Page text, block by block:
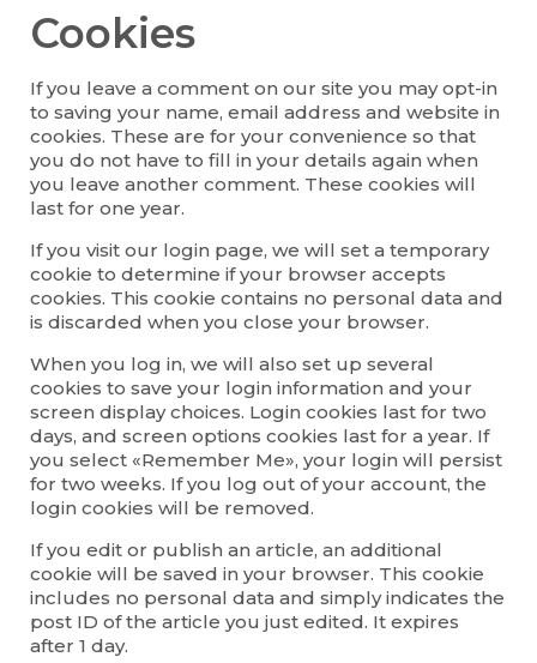
Cookies
If you leave a comment on our site you may opt-in
to saving your name, email address and website in
cookies. These are for your convenience so that
you do not have to fill in your details again when
you leave another comment. These cookies will
last for one year.
If you visit our login page, we will set a temporary
cookie to determine if your browser accepts
cookies. This cookie contains no personal data and
is discarded when you close your browser.
When you log in, we will also set up several
cookies to save your login information and your
screen display choices. Login cookies last for two
days, and screen options cookies last for a year. If
you select «Remember Me», your login will persist
for two weeks. If you log out of your account, the
login cookies will be removed.
If you edit or publish an article, an additional
cookie will be saved in your browser. This cookie
includes no personal data and simply indicates the
post ID of the article you just edited. It expires
after 1 day.